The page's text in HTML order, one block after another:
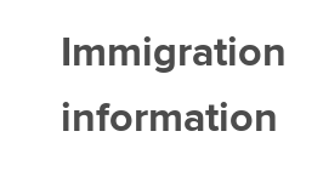
Immigration
information